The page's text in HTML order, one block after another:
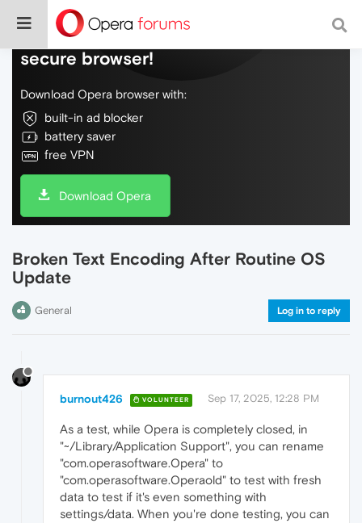
Do more on the web, with a fast and
secure browser!
Download Opera browser with:
built-in ad blocker
battery saver
free VPN
Download Opera
Broken Text Encoding After Routine OS
Update
General Log in to reply
burnout426 VOLUNTEER Sep 17, 2025, 12:28 PM
As a test, while Opera is completely closed, in
"~/Library/Application Support", you can rename
"com.operasoftware.Opera" to
"com.operasoftware.Operaold" to test with fresh
data to test if it's even something with
settings/data. When you're done testing, you can